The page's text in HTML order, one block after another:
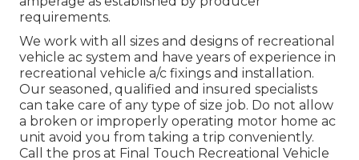
requirements.
We work with all sizes and designs of recreational
vehicle ac system and have years of experience in
recreational vehicle a/c fixings and installation.
Our seasoned, qualified and insured specialists
can take care of any type of size job. Do not allow
a broken or improperly operating motor home ac
unit avoid you from taking a trip conveniently.
Call the pros at Final Touch Recreational Vehicle